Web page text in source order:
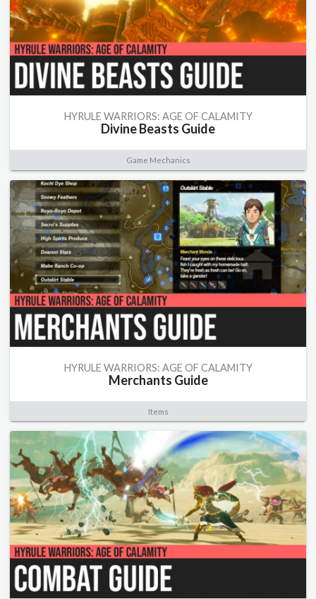
HYRULE WARRIORS: AGE OF CALAMITY
Divine Beasts Guide
Game Mechanics
HYRULE WARRIORS: AGE OF CALAMITY
Merchants Guide
Items